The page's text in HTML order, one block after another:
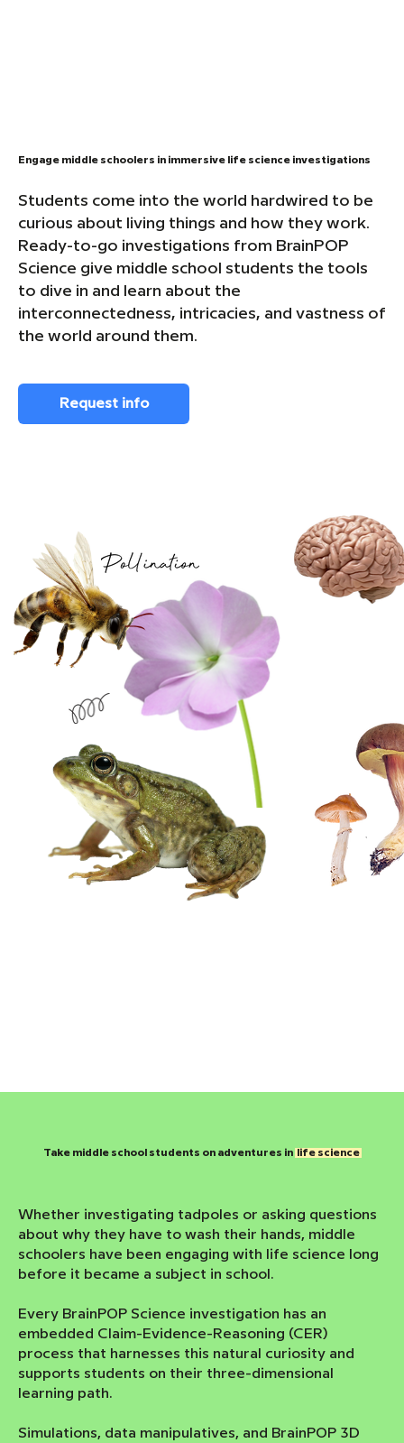
Students come into the world hardwired to be
curious about living things and how they work.
Ready-to-go investigations from BrainPOP
Science give middle school students the tools
to dive in and learn about the
interconnectedness, intricacies, and vastness of
the world around them.
Engage middle schoolers in immersive life science investigations
Request info
Whether investigating tadpoles or asking questions
about why they have to wash their hands, middle
schoolers have been engaging with life science long
before it became a subject in school.
Every BrainPOP Science investigation has an
embedded Claim-Evidence-Reasoning (CER)
process that harnesses this natural curiosity and
supports students on their three-dimensional
learning path.
Simulations, data manipulatives, and BrainPOP 3D
​Take middle school students on adventures in life science